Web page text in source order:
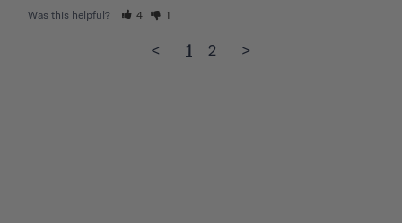
Was this helpful? 4 1
< 1 2 >